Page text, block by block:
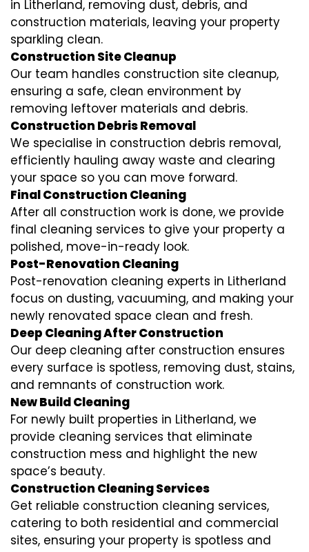
in Litherland, removing dust, debris, and
construction materials, leaving your property
sparkling clean.
Construction Site Cleanup
Our team handles construction site cleanup,
ensuring a safe, clean environment by
removing leftover materials and debris.
Construction Debris Removal
We specialise in construction debris removal,
efficiently hauling away waste and clearing
your space so you can move forward.
Final Construction Cleaning
After all construction work is done, we provide
final cleaning services to give your property a
polished, move-in-ready look.
Post-Renovation Cleaning
Post-renovation cleaning experts in Litherland
focus on dusting, vacuuming, and making your
newly renovated space clean and fresh.
Deep Cleaning After Construction
Our deep cleaning after construction ensures
every surface is spotless, removing dust, stains,
and remnants of construction work.
New Build Cleaning
For newly built properties in Litherland, we
provide cleaning services that eliminate
construction mess and highlight the new
space’s beauty.
Construction Cleaning Services
Get reliable construction cleaning services,
catering to both residential and commercial
sites, ensuring your property is spotless and